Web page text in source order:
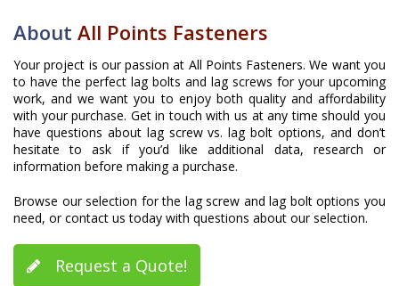
About All Points Fasteners
Your project is our passion at All Points Fasteners. We want you
to have the perfect lag bolts and lag screws for your upcoming
work, and we want you to enjoy both quality and affordability
with your purchase. Get in touch with us at any time should you
have questions about lag screw vs. lag bolt options, and don’t
hesitate to ask if you’d like additional data, research or
information before making a purchase.
Browse our selection for the lag screw and lag bolt options you
need, or contact us today with questions about our selection.
Request a Quote!